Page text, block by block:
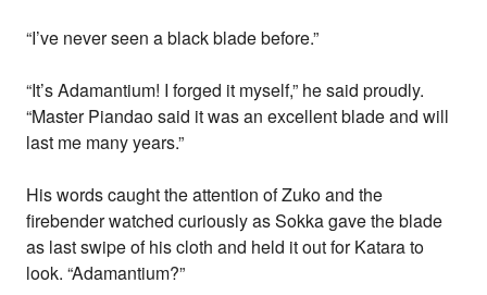
“I’ve never seen a black blade before.”
“It’s Adamantium! I forged it myself,” he said proudly.
“Master Piandao said it was an excellent blade and will
last me many years.”
His words caught the attention of Zuko and the
firebender watched curiously as Sokka gave the blade
as last swipe of his cloth and held it out for Katara to
look. “Adamantium?”